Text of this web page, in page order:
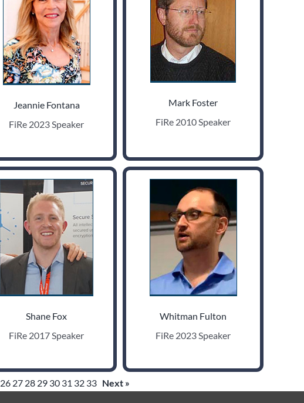
Jeannie Fontana
FiRe 2023 Speaker
Mark Foster
FiRe 2010 Speaker
Shane Fox
FiRe 2017 Speaker
Whitman Fulton
FiRe 2023 Speaker
26 27 28 29 30 31 32 33 Next »